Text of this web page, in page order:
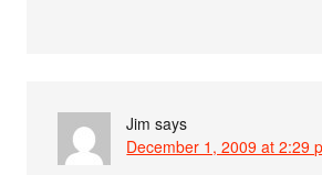
Jim says
December 1, 2009 at 2:29